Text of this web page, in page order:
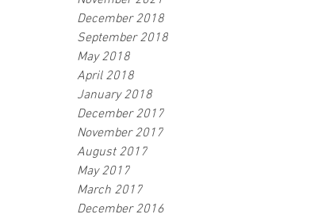
December 2018
September 2018
May 2018
April 2018
January 2018
December 2017
November 2017
August 2017
May 2017
March 2017
December 2016